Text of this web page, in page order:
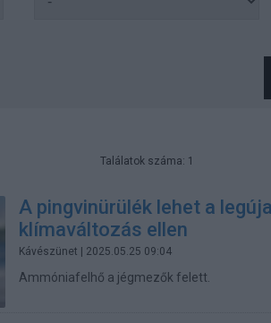
Találatok száma: 1
A pingvinürülék lehet a
klímaváltozás ellen
Kávészünet | 2025.05.25 09:04
Ammóniafelhő a jégmezők felett.